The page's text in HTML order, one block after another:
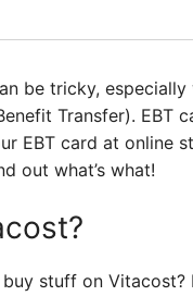
be tricky, especially
Transfer).
EBT card at online
out what’s what!
stuff on Vitacost?